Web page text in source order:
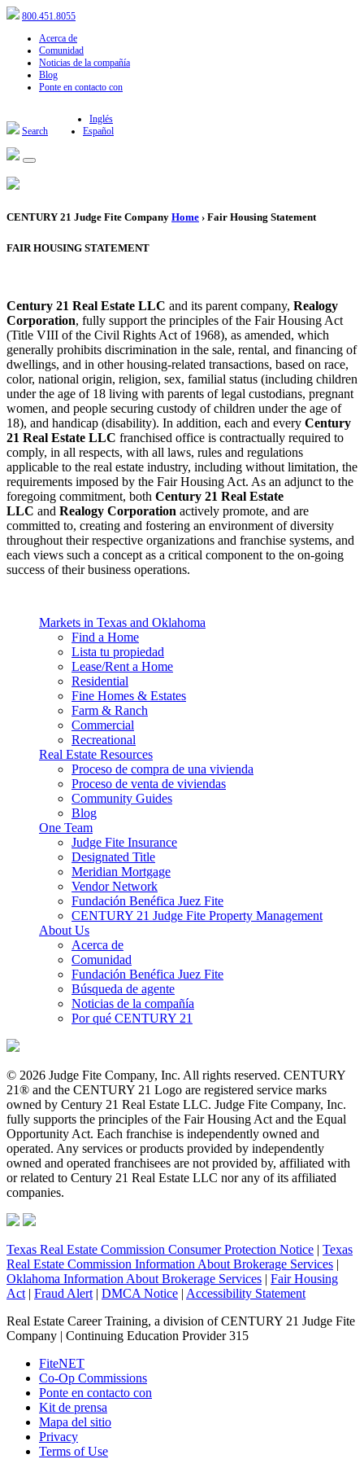
800.451.8055
Acerca de
Comunidad
Noticias de la compañía
Blog
Ponte en contacto con
Search
Inglés
Español
CENTURY 21 Judge Fite Company Home › Fair Housing Statement
FAIR HOUSING STATEMENT
Century 21 Real Estate LLC and its parent company, Realogy
Corporation, fully support the principles of the Fair Housing Act
(Title VIII of the Civil Rights Act of 1968), as amended, which
generally prohibits discrimination in the sale, rental, and financing of
dwellings, and in other housing-related transactions, based on race,
color, national origin, religion, sex, familial status (including children
under the age of 18 living with parents of legal custodians, pregnant
women, and people securing custody of children under the age of
18), and handicap (disability). In addition, each and every Century
21 Real Estate LLC franchised office is contractually required to
comply, in all respects, with all laws, rules and regulations
applicable to the real estate industry, including without limitation, the
requirements imposed by the Fair Housing Act. As an adjunct to the
foregoing commitment, both Century 21 Real Estate
LLC and Realogy Corporation actively promote, and are
committed to, creating and fostering an environment of diversity
throughout their respective organizations and franchise systems, and
each views such a concept as a critical component to the on-going
success of their business operations.
Markets in Texas and Oklahoma
Find a Home
Lista tu propiedad
Lease/Rent a Home
Residential
Fine Homes & Estates
Farm & Ranch
Commercial
Recreational
Real Estate Resources
Proceso de compra de una vivienda
Proceso de venta de viviendas
Community Guides
Blog
One Team
Judge Fite Insurance
Designated Title
Meridian Mortgage
Vendor Network
Fundación Benéfica Juez Fite
CENTURY 21 Judge Fite Property Management
About Us
Acerca de
Comunidad
Fundación Benéfica Juez Fite
Búsqueda de agente
Noticias de la compañía
Por qué CENTURY 21
© 2026 Judge Fite Company, Inc. All rights reserved. CENTURY
21® and the CENTURY 21 Logo are registered service marks
owned by Century 21 Real Estate LLC. Judge Fite Company, Inc.
fully supports the principles of the Fair Housing Act and the Equal
Opportunity Act. Each franchise is independently owned and
operated. Any services or products provided by independently
owned and operated franchisees are not provided by, affiliated with
or related to Century 21 Real Estate LLC nor any of its affiliated
companies.
Texas Real Estate Commission Consumer Protection Notice | Texas
Real Estate Commission Information About Brokerage Services |
Oklahoma Information About Brokerage Services | Fair Housing
Act | Fraud Alert | DMCA Notice | Accessibility Statement
Real Estate Career Training, a division of CENTURY 21 Judge Fite
Company | Continuing Education Provider 315
FiteNET
Co-Op Commissions
Ponte en contacto con
Kit de prensa
Mapa del sitio
Privacy
Terms of Use